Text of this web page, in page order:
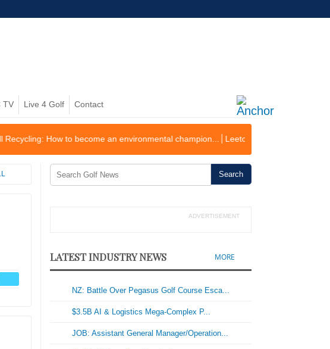
TV Live 4 Golf Contact
to become an environmental champion... Leeton Golf Course Records First
ADVERTISEMENT
LATEST INDUSTRY NEWS MORE
NZ: Battle Over Pegasus Golf Course Esca...
$3.5B AI & Logistics Mega-Complex P...
JOB: Assistant General Manager/Operation...